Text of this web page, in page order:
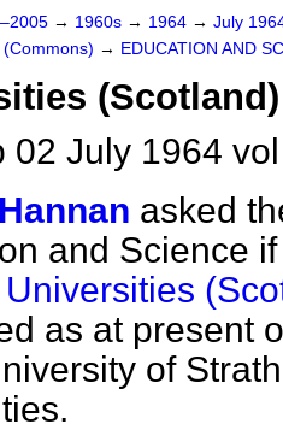
→ 1960s → 1964 → July
→ EDUCATION AND
02 July 1964
asked
and Science
Universities
as at present
of